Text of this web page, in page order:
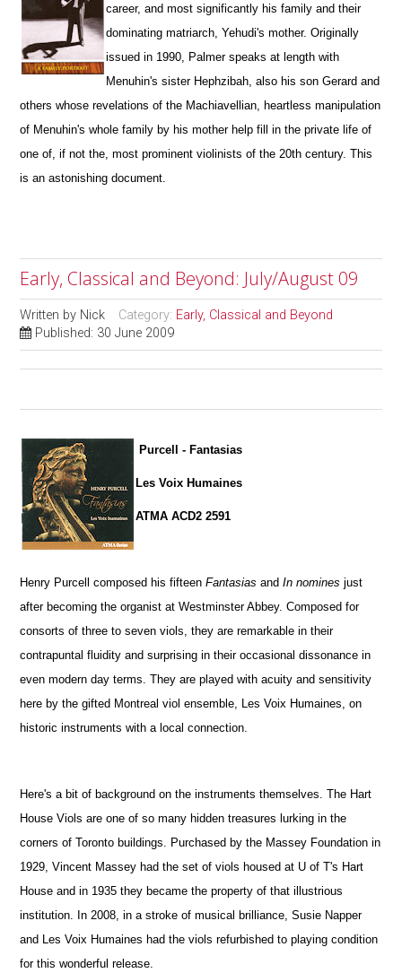
career, and most significantly his family and their
dominating matriarch, Yehudi's mother. Originally
issued in 1990, Palmer speaks at length with
Menuhin's sister Hephzibah, also his son Gerard and
others whose revelations of the Machiavellian, heartless manipulation
of Menuhin's whole family by his mother help fill in the private life of
one of, if not the, most prominent violinists of the 20th century. This
is an astonishing document.
Early, Classical and Beyond: July/August 09
Written by Nick Category: Early, Classical and Beyond
Published: 30 June 2009
Purcell - Fantasias
Les Voix Humaines
ATMA ACD2 2591
Henry Purcell composed his fifteenFantasias andIn nomines just
after becoming the organist at Westminster Abbey. Composed for
consorts of three to seven viols, they are remarkable in their
contrapuntal fluidity and surprising in their occasional dissonance in
even modern day terms. They are played with acuity and sensitivity
here by the gifted Montreal viol ensemble, Les Voix Humaines, on
historic instruments with a local connection.
Here's a bit of background on the instruments themselves. The Hart
House Viols are one of so many hidden treasures lurking in the
corners of Toronto buildings. Purchased by the Massey Foundation in
1929, Vincent Massey had the set of viols housed at U of T's Hart
House and in 1935 they became the property of that illustrious
institution. In 2008, in a stroke of musical brilliance, Susie Napper
and Les Voix Humaines had the viols refurbished to playing condition
for this wonderful release.